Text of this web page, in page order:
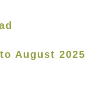
August 2025